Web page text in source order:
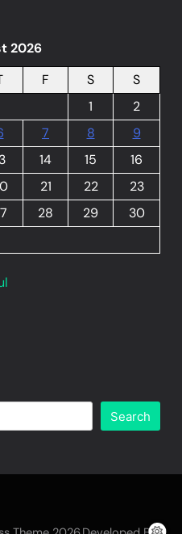
2026
F S
S
1
2
7 8
9
14 15
16
21 22
23
28 29
30
Search